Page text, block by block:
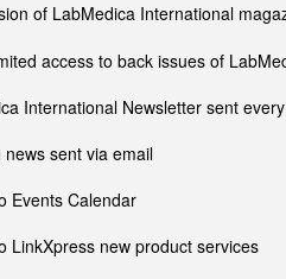
of LabMedica International
access to back issues of
International Newsletter sent
sent via email
Events Calendar
LinkXpress new product services